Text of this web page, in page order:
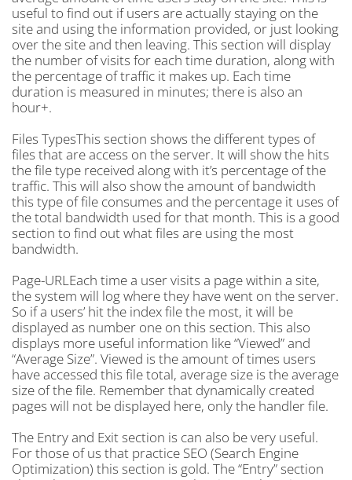
useful to find out if users are actually staying on the
site and using the information provided, or just looking
over the site and then leaving. This section will display
the number of visits for each time duration, along with
the percentage of traffic it makes up. Each time
duration is measured in minutes; there is also an
hour+.
Files TypesThis section shows the different types of
files that are access on the server. It will show the hits
the file type received along with it’s percentage of the
traffic. This will also show the amount of bandwidth
this type of file consumes and the percentage it uses of
the total bandwidth used for that month. This is a good
section to find out what files are using the most
bandwidth.
Page-URLEach time a user visits a page within a site,
the system will log where they have went on the server.
So if a users’ hit the index file the most, it will be
displayed as number one on this section. This also
displays more useful information like “Viewed” and
“Average Size”. Viewed is the amount of times users
have accessed this file total, average size is the average
size of the file. Remember that dynamically created
pages will not be displayed here, only the handler file.
The Entry and Exit section is can also be very useful.
For those of us that practice SEO (Search Engine
Optimization) this section is gold. The “Entry” section